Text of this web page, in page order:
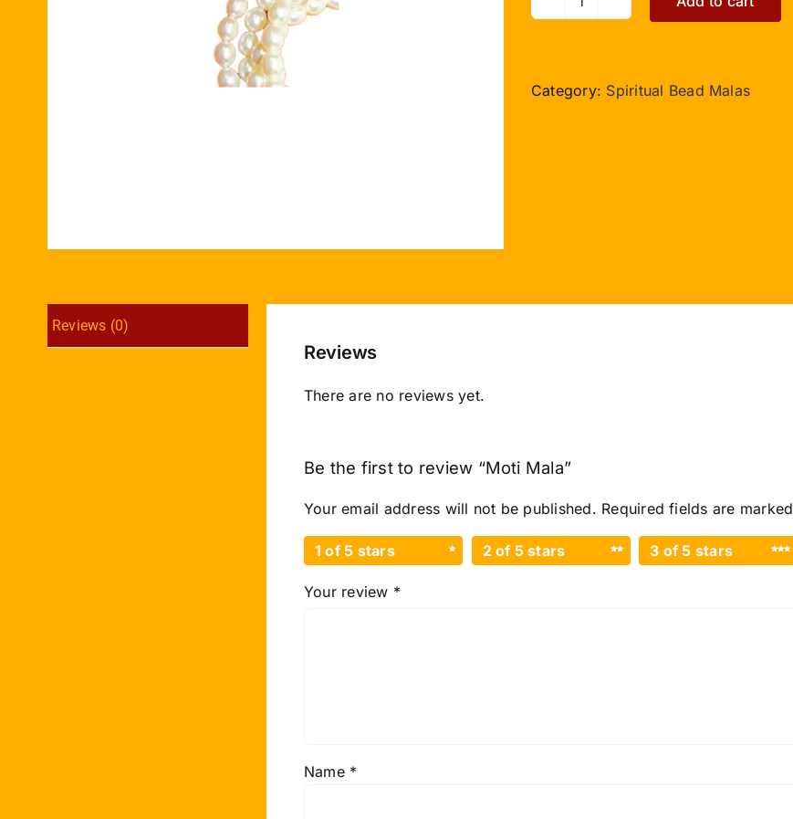
Moti
Category: Spiritual Bead Malas
Reviews (0)
Reviews
There are no reviews yet.
Be the first to review “Moti Mala”
Your email address will not be published. Required fields are marked
1 of 5 stars 2 of 5 stars 3 of 5 stars
Your review *
Name *